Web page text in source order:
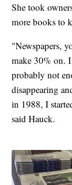
She took
more books to
"Newspapers,
make 30% on.
probably not
disappearing
in 1988, I
said Hauck.